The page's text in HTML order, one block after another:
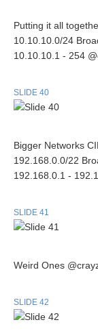
Putting it all
10.10.10.0/24
10.10.10.1 - 254
SLIDE 40
Bigger Networks
192.168.0.0/22
192.168.0.1 -
SLIDE 41
Weird Ones
SLIDE 42